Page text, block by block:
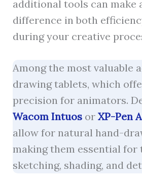
additional tools can make
difference in both
during your creative
Among the most valuable
drawing tablets, which
precision for animators.
Wacom Intuosor XP-Pen
allow for natural hand-
making them essential for
sketching, shading, and